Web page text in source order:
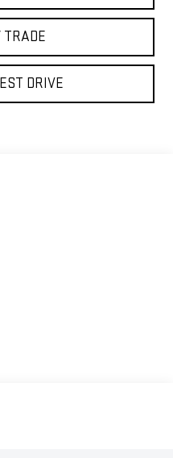
TRADE
DRIVE